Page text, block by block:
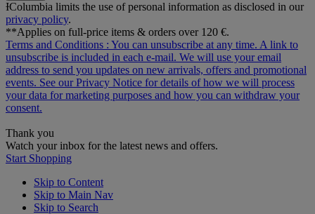
ƗColumbia limits the use of personal information as disclosed in our
privacy policy.
**Applies on full-price items & orders over 120 €.
Terms and Conditions : You can unsubscribe at any time. A link to
unsubscribe is included in each e‑mail. We will use your email
address to send you updates on new arrivals, offers and promotional
events. See ourPrivacy Notice for details of how we will process
your data for marketing purposes and how you can withdraw your
consent.
Thank you
Watch your inbox for the latest news and offers.
Start Shopping
Skip to Content
Skip to Main Nav
Skip to Search